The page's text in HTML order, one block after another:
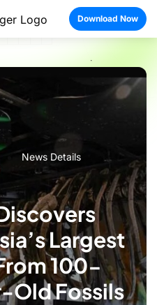
News Details
Largest
100-
Old Fossils
Download Now